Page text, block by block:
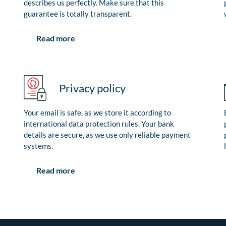
describes us perfectly. Make sure that this
guarantee is totally transparent.
Read more
Privacy policy
Your email is safe, as we store it according to
international data protection rules. Your bank
details are secure, as we use only reliable payment
systems.
Read more